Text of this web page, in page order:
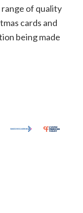
of quality
cards and
being made